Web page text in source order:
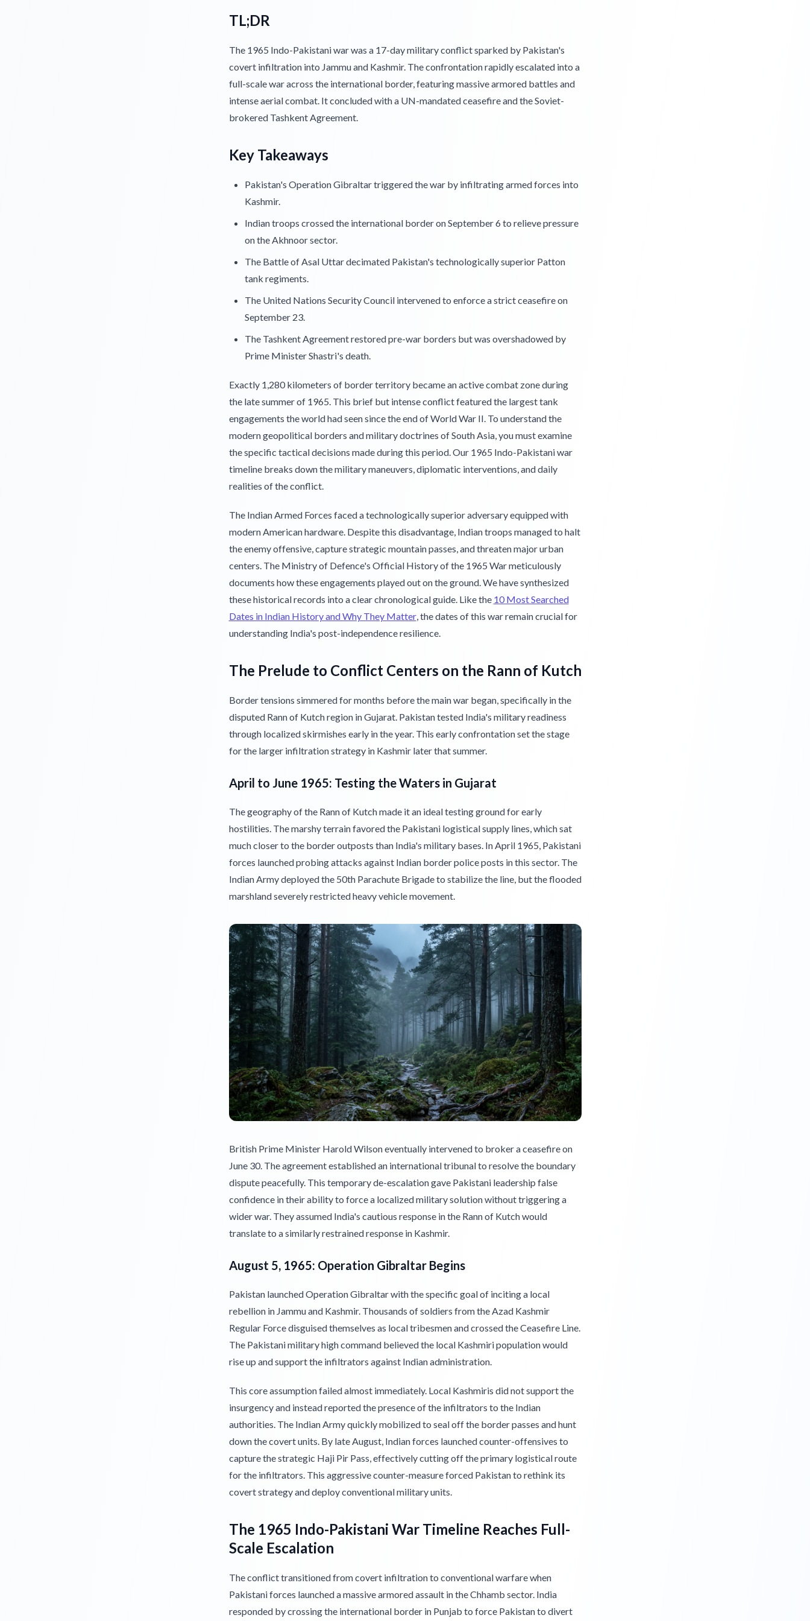
TL;DR
The 1965 Indo-Pakistani war was a 17-day military conflict sparked by Pakistan's
covert infiltration into Jammu and Kashmir. The confrontation rapidly escalated into a
full-scale war across the international border, featuring massive armored battles and
intense aerial combat. It concluded with a UN-mandated ceasefire and the Soviet-
brokered Tashkent Agreement.
Key Takeaways
Pakistan's Operation Gibraltar triggered the war by infiltrating armed forces into
Kashmir.
Indian troops crossed the international border on September 6 to relieve pressure
on the Akhnoor sector.
The Battle of Asal Uttar decimated Pakistan's technologically superior Patton
tank regiments.
The United Nations Security Council intervened to enforce a strict ceasefire on
September 23.
The Tashkent Agreement restored pre-war borders but was overshadowed by
Prime Minister Shastri's death.
Exactly 1,280 kilometers of border territory became an active combat zone during
the late summer of 1965. This brief but intense conflict featured the largest tank
engagements the world had seen since the end of World War II. To understand the
modern geopolitical borders and military doctrines of South Asia, you must examine
the specific tactical decisions made during this period. Our 1965 Indo-Pakistani war
timeline breaks down the military maneuvers, diplomatic interventions, and daily
realities of the conflict.
The Indian Armed Forces faced a technologically superior adversary equipped with
modern American hardware. Despite this disadvantage, Indian troops managed to halt
the enemy offensive, capture strategic mountain passes, and threaten major urban
centers. The Ministry of Defence's Official History of the 1965 War meticulously
documents how these engagements played out on the ground. We have synthesized
these historical records into a clear chronological guide. Like the 10 Most Searched
Dates in Indian History and Why They Matter, the dates of this war remain crucial for
understanding India's post-independence resilience.
The Prelude to Conflict Centers on the Rann of Kutch
Border tensions simmered for months before the main war began, specifically in the
disputed Rann of Kutch region in Gujarat. Pakistan tested India's military readiness
through localized skirmishes early in the year. This early confrontation set the stage
for the larger infiltration strategy in Kashmir later that summer.
April to June 1965: Testing the Waters in Gujarat
The geography of the Rann of Kutch made it an ideal testing ground for early
hostilities. The marshy terrain favored the Pakistani logistical supply lines, which sat
much closer to the border outposts than India's military bases. In April 1965, Pakistani
forces launched probing attacks against Indian border police posts in this sector. The
Indian Army deployed the 50th Parachute Brigade to stabilize the line, but the flooded
marshland severely restricted heavy vehicle movement.
British Prime Minister Harold Wilson eventually intervened to broker a ceasefire on
June 30. The agreement established an international tribunal to resolve the boundary
dispute peacefully. This temporary de-escalation gave Pakistani leadership false
confidence in their ability to force a localized military solution without triggering a
wider war. They assumed India's cautious response in the Rann of Kutch would
translate to a similarly restrained response in Kashmir.
August 5, 1965: Operation Gibraltar Begins
Pakistan launched Operation Gibraltar with the specific goal of inciting a local
rebellion in Jammu and Kashmir. Thousands of soldiers from the Azad Kashmir
Regular Force disguised themselves as local tribesmen and crossed the Ceasefire Line.
The Pakistani military high command believed the local Kashmiri population would
rise up and support the infiltrators against Indian administration.
This core assumption failed almost immediately. Local Kashmiris did not support the
insurgency and instead reported the presence of the infiltrators to the Indian
authorities. The Indian Army quickly mobilized to seal off the border passes and hunt
down the covert units. By late August, Indian forces launched counter-offensives to
capture the strategic Haji Pir Pass, effectively cutting off the primary logistical route
for the infiltrators. This aggressive counter-measure forced Pakistan to rethink its
covert strategy and deploy conventional military units.
The 1965 Indo-Pakistani War Timeline Reaches Full-
Scale Escalation
The conflict transitioned from covert infiltration to conventional warfare when
Pakistani forces launched a massive armored assault in the Chhamb sector. India
responded by crossing the international border in Punjab to force Pakistan to divert